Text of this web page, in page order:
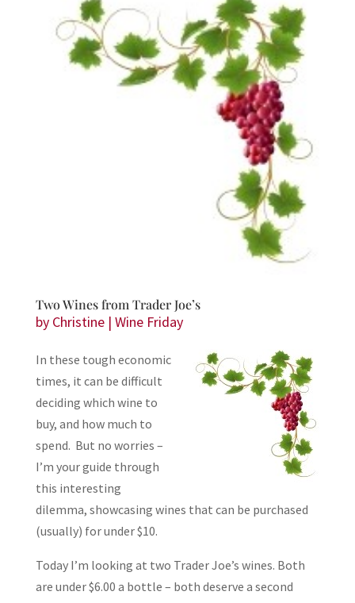
Two Wines from Trader Joe’s
by Christine| Wine Friday
In these tough economic
times, it can be difficult
deciding which wine to
buy, and how much to
spend. But no worries –
I’m your guide through
this interesting
dilemma, showcasing wines that can be purchased
(usually) for under $10.
Today I’m looking at two Trader Joe’s wines. Both
are under $6.00 a bottle – both deserve a second